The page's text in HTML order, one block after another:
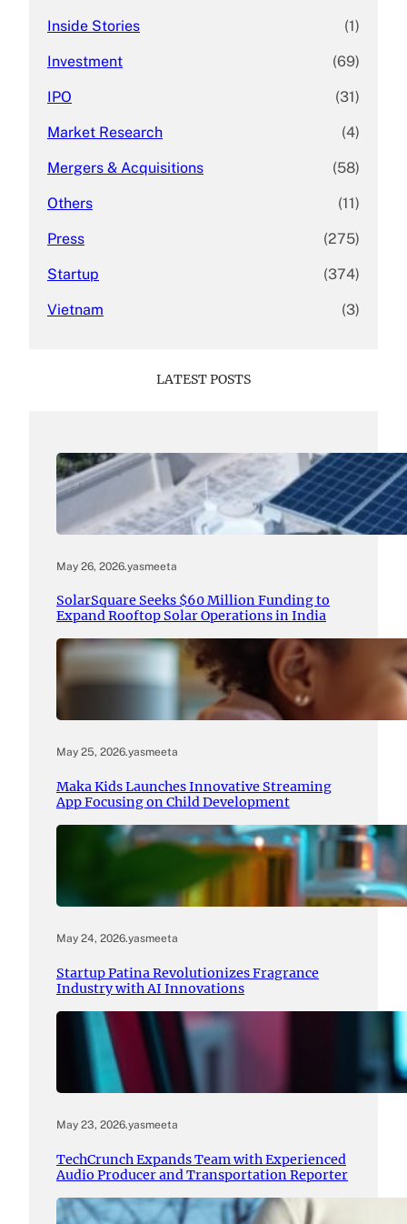
Inside Stories (1)
Investment (69)
IPO (31)
Market Research (4)
Mergers & Acquisitions (58)
Others (11)
Press (275)
Startup (374)
Vietnam (3)
LATEST POSTS
May 26, 2026.yasmeeta
SolarSquare Seeks $60 Million Funding to
Expand Rooftop Solar Operations in India
May 25, 2026.yasmeeta
Maka Kids Launches Innovative Streaming
App Focusing on Child Development
May 24, 2026.yasmeeta
Startup Patina Revolutionizes Fragrance
Industry with AI Innovations
May 23, 2026.yasmeeta
TechCrunch Expands Team with Experienced
Audio Producer and Transportation Reporter